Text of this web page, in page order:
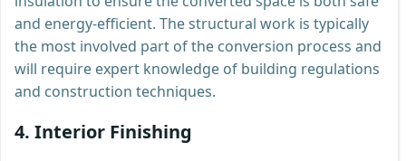
and energy-efficient. The structural work is typically
the most involved part of the conversion process and
will require expert knowledge of building regulations
and construction techniques.
4. Interior Finishing